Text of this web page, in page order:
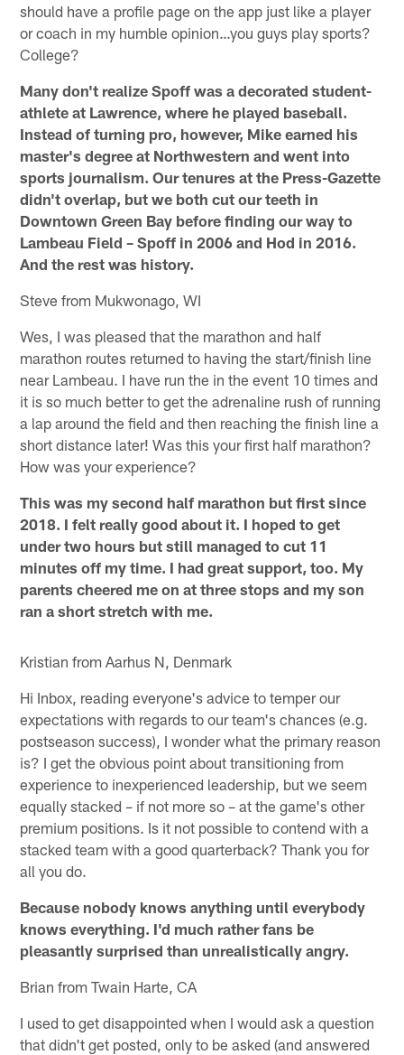
should have a profile page on the app just like a player
or coach in my humble opinion…you guys play sports?
College?
Many don't realize Spoff was a decorated student-
athlete at Lawrence, where he played baseball.
Instead of turning pro, however, Mike earned his
master's degree at Northwestern and went into
sports journalism. Our tenures at the Press-Gazette
didn't overlap, but we both cut our teeth in
Downtown Green Bay before finding our way to
Lambeau Field – Spoff in 2006 and Hod in 2016.
And the rest was history.
Steve from Mukwonago, WI
Wes, I was pleased that the marathon and half
marathon routes returned to having the start/finish line
near Lambeau. I have run the in the event 10 times and
it is so much better to get the adrenaline rush of running
a lap around the field and then reaching the finish line a
short distance later! Was this your first half marathon?
How was your experience?
This was my second half marathon but first since
2018. I felt really good about it. I hoped to get
under two hours but still managed to cut 11
minutes off my time. I had great support, too. My
parents cheered me on at three stops and my son
ran a short stretch with me.
Kristian from Aarhus N, Denmark
Hi Inbox, reading everyone's advice to temper our
expectations with regards to our team's chances (e.g.
postseason success), I wonder what the primary reason
is? I get the obvious point about transitioning from
experience to inexperienced leadership, but we seem
equally stacked – if not more so – at the game's other
premium positions. Is it not possible to contend with a
stacked team with a good quarterback? Thank you for
all you do.
Because nobody knows anything until everybody
knows everything. I'd much rather fans be
pleasantly surprised than unrealistically angry.
Brian from Twain Harte, CA
I used to get disappointed when I would ask a question
that didn't get posted, only to be asked (and answered